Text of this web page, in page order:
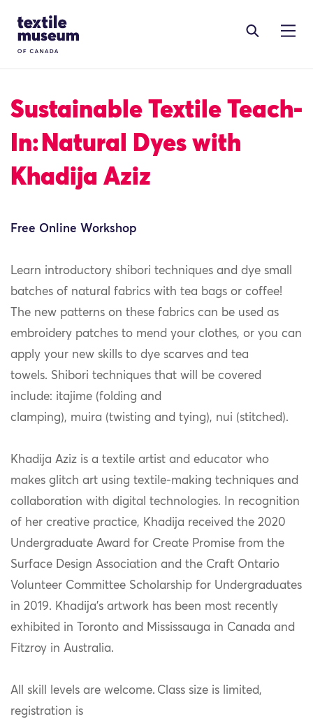
Site Logo
Sustainable Textile Teach-
In: Natural Dyes with
Khadija Aziz
Free Online Workshop
Learn introductory shibori techniques and dye small
batches of natural fabrics with tea bags or coffee!
The new patterns on these fabrics can be used as
embroidery patches to mend your clothes, or you can
apply your new skills to dye scarves and tea
towels. Shibori techniques that will be covered
include: itajime (folding and
clamping), muira (twisting and tying), nui (stitched).
Khadija Aziz is a textile artist and educator who
makes glitch art using textile-making techniques and
collaboration with digital technologies. In recognition
of her creative practice, Khadija received the 2020
Undergraduate Award for Create Promise from the
Surface Design Association and the Craft Ontario
Volunteer Committee Scholarship for Undergraduates
in 2019. Khadija’s artwork has been most recently
exhibited in Toronto and Mississauga in Canada and
Fitzroy in Australia.
All skill levels are welcome. Class size is limited,
registration is